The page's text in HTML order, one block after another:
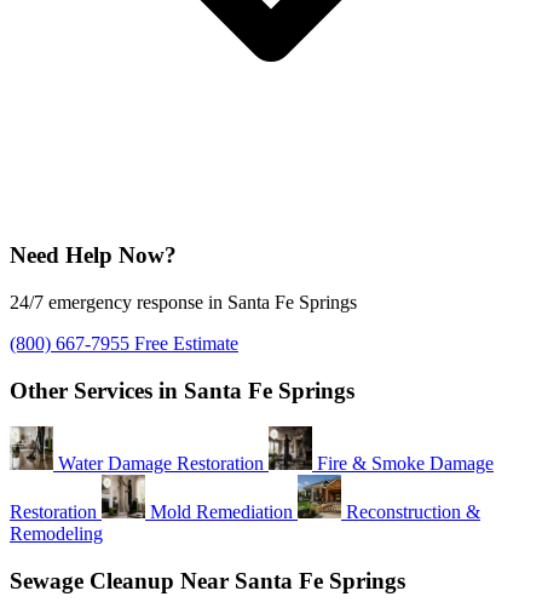
Need Help Now?
24/7 emergency response in Santa Fe Springs
(800) 667-7955 Free Estimate
Other Services in Santa Fe Springs
Water Damage Restoration Fire & Smoke Damage
Restoration Mold Remediation
Reconstruction &
Remodeling
Sewage Cleanup Near Santa Fe Springs